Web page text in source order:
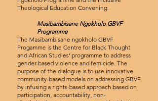
Theological Education Convening.
Masibambisane Ngokholo GBVF
Programme
The Masibambisane ngokholo GBVF
Progamme is the Centre for Black Thought
and African Studies' programme to address
gender-based violence and femicide. The
purpose of the dialogue is to use innovative
community-based models on addressing GBVF
by infusing a rights-based approach based on
participation, accountability, non-